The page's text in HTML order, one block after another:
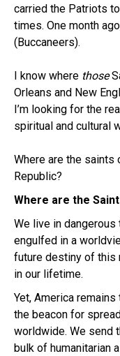
carried the Patriots
times. One month
(Buccaneers).
I know where those
Orleans and New
I’m looking for the
spiritual and cultural
Where are the saints
Republic?
Where are the
We live in
engulfed in a
future destiny of this
in our lifetime.
Yet, America
the beacon for
worldwide. We send
bulk of humanitarian